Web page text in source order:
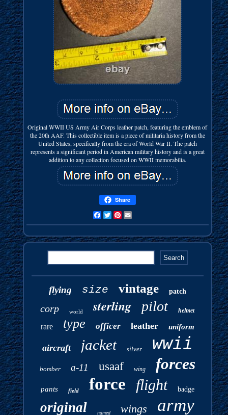
Original WWII US Army Air Corps leather patch, featuring the emblem of
the 20th AAF. This collectible item is a piece of militaria history from the
United States, specifically from the era of World War II. The patch
represents a significant period in American military history and is a great
addition to any collection focused on WWII memorabilia.
Share
FacebookTwitterPinterest
flying size vintage patch
corp world sterling pilot helmet
rare type officer leather uniform
aircraft jacket silver wwii
bomber a-11 usaaf wing forces
pants field force flight badge
original named wings army